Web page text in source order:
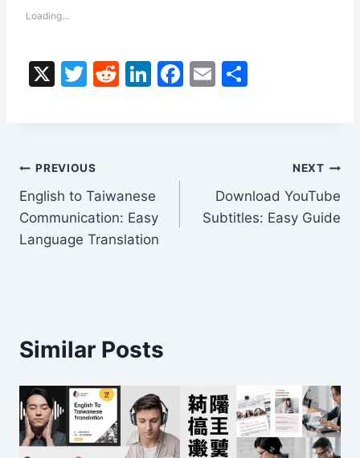
Loading...
X
T
R
Li
n
F
E
Post
navigation
PREVIOUS
English to Taiwanese
Communication: Easy
Language Translation
NEXT
Download YouTube
Subtitles: Easy Guide
Similar Posts